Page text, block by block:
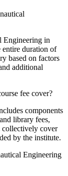
Engineering in
duration of
based on factors
additional
fee cover?
components
library fees,
collectively cover
by the institute.
Engineering